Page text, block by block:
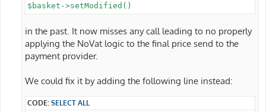
$basket->setModified()
in the past. It now misses any call leading to no properly
applying the NoVat logic to the final price send to the
payment provider.
We could fix it by adding the following line instead:
CODE: SELECT ALL